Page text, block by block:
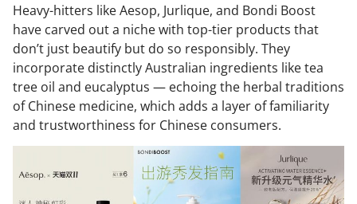
Heavy-hitters like Aesop, Jurlique, and Bondi Boost
have carved out a niche with top-tier products that
don’t just beautify but do so responsibly. They
incorporate distinctly Australian ingredients like tea
tree oil and eucalyptus — echoing the herbal traditions
of Chinese medicine, which adds a layer of familiarity
and trustworthiness for Chinese consumers.